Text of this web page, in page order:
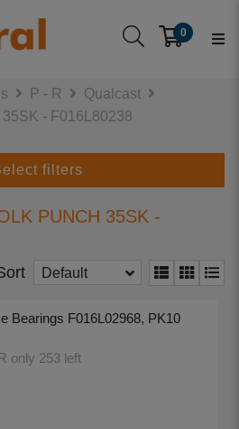
0
P - R
Qualcast
- F016L80238
filters
PUNCH 35SK -
Default
Bearings F016L02968, PK10
only 253 left